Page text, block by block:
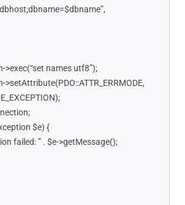
>exec(“set names utf8”);
$e) {
failed: ” . $e->getMessage();